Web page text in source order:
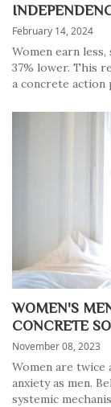
February 14, 2024
Women earn less,
37% lower. This
a concrete action
WOMEN'S
CONCRETE
November 08, 2023
Women are twice
anxiety as men.
systemic